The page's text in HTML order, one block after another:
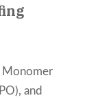
Monomer
and